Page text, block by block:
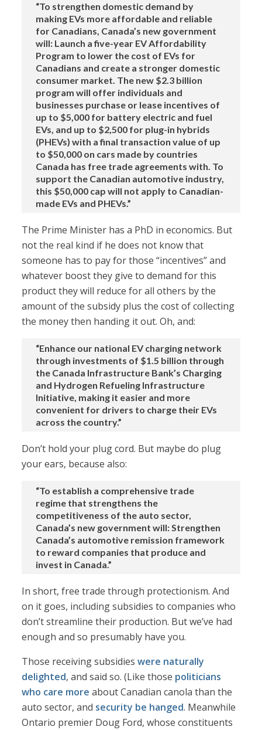
“To strengthen domestic demand by
making EVs more affordable and reliable
for Canadians, Canada’s new government
will: Launch a five-year EV Affordability
Program to lower the cost of EVs for
Canadians and create a stronger domestic
consumer market. The new $2.3 billion
program will offer individuals and
businesses purchase or lease incentives of
up to $5,000 for battery electric and fuel
EVs, and up to $2,500 for plug-in hybrids
(PHEVs) with a final transaction value of up
to $50,000 on cars made by countries
Canada has free trade agreements with. To
support the Canadian automotive industry,
this $50,000 cap will not apply to Canadian-
made EVs and PHEVs.”
The Prime Minister has a PhD in economics. But
not the real kind if he does not know that
someone has to pay for those “incentives” and
whatever boost they give to demand for this
product they will reduce for all others by the
amount of the subsidy plus the cost of collecting
the money then handing it out. Oh, and:
“Enhance our national EV charging network
through investments of $1.5 billion through
the Canada Infrastructure Bank’s Charging
and Hydrogen Refueling Infrastructure
Initiative, making it easier and more
convenient for drivers to charge their EVs
across the country.”
Don’t hold your plug cord. But maybe do plug
your ears, because also:
“To establish a comprehensive trade
regime that strengthens the
competitiveness of the auto sector,
Canada’s new government will: Strengthen
Canada’s automotive remission framework
to reward companies that produce and
invest in Canada.”
In short, free trade through protectionism. And
on it goes, including subsidies to companies who
don’t streamline their production. But we’ve had
enough and so presumably have you.
Those receiving subsidieswere naturally
delighted, and said so. (Like those politicians
who care more about Canadian canola than the
auto sector, and security be hanged. Meanwhile
Ontario premier Doug Ford, whose constituents